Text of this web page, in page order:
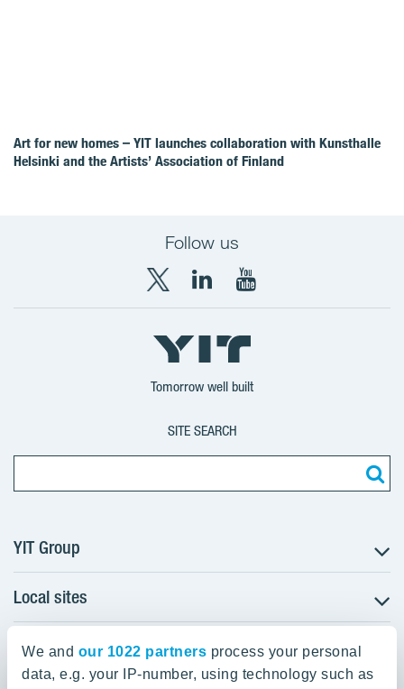
We and our 1022 partners process your personal
data, e.g. your IP-number, using technology such as
Art for new homes – YIT launches collaboration with Kunsthalle
Helsinki and the Artists’ Association of Finland
Follow us
X
YIT
Group
LinkedIn
YIT
Corporation
YouTube
YIT
Corporation
Tomorrow well built
SITE SEARCH
YIT Group
About YIT
Careers
Investors
Sustainability
Local sites
Czechia
Estonia
YIT Group Head Office
Panuntie 11, PL 36, 00620 Helsinki